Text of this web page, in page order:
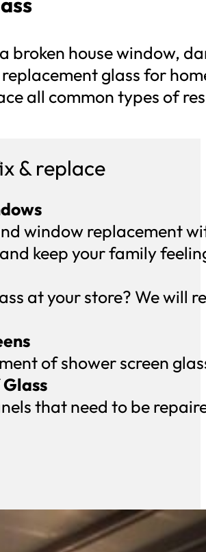
broken house window,
glass for
all common types of
& replace
window replacement
keep your family
at your store? We will
of shower screen
that need to be